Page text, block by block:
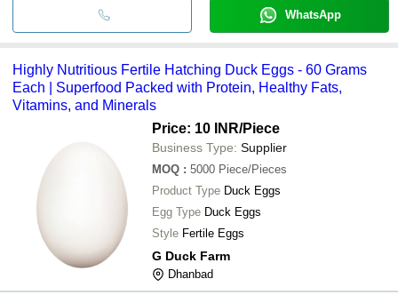
WhatsApp
Highly Nutritious Fertile Hatching Duck Eggs - 60 Grams
Each | Superfood Packed with Protein, Healthy Fats,
Vitamins, and Minerals
Price: 10 INR/Piece
Business Type: Supplier
MOQ : 5000 Piece/Pieces
Product Type Duck Eggs
Egg Type Duck Eggs
Style Fertile Eggs
G Duck Farm
Dhanbad